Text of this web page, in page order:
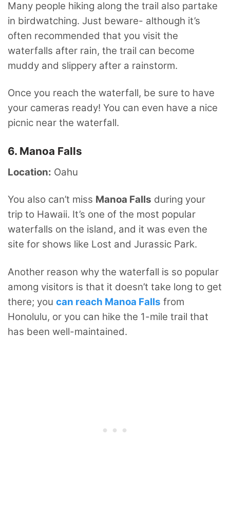
Many people hiking along the trail also partake
in birdwatching. Just beware- although it’s
often recommended that you visit the
waterfalls after rain, the trail can become
muddy and slippery after a rainstorm.
Once you reach the waterfall, be sure to have
your cameras ready! You can even have a nice
picnic near the waterfall.
6. Manoa Falls
Location: Oahu
You also can’t miss Manoa Falls during your
trip to Hawaii. It’s one of the most popular
waterfalls on the island, and it was even the
site for shows like Lost and Jurassic Park.
Another reason why the waterfall is so popular
among visitors is that it doesn’t take long to get
there; you can reach Manoa Falls from
Honolulu, or you can hike the 1-mile trail that
has been well-maintained.